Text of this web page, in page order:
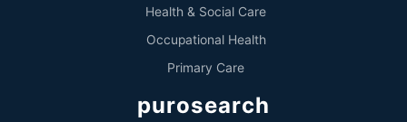
Health & Social Care
Occupational Health
Primary Care
purosearch